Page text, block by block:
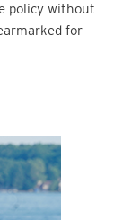
policy without
for